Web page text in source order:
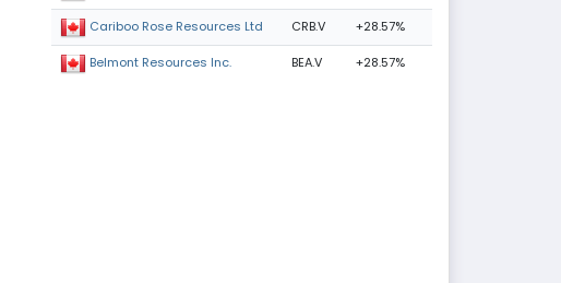
Cariboo Rose Resources Ltd CRB.V +28.57%
Belmont Resources Inc. BEA.V +28.57%